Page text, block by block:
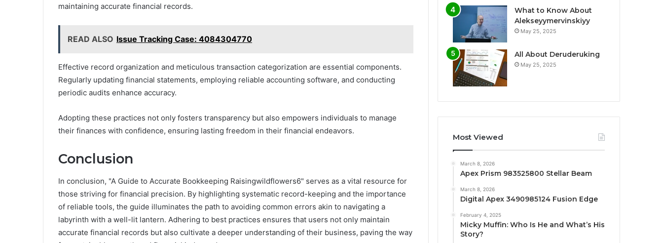
maintaining accurate financial records.
READ ALSO Issue Tracking Case: 4084304770
Effective record organization and meticulous transaction categorization are essential components.
Regularly updating financial statements, employing reliable accounting software, and conducting
periodic audits enhance accuracy.
Adopting these practices not only fosters transparency but also empowers individuals to manage
their finances with confidence, ensuring lasting freedom in their financial endeavors.
Conclusion
In conclusion, "A Guide to Accurate Bookkeeping Raisingwildflowers6" serves as a vital resource for
those striving for financial precision. By highlighting systematic record-keeping and the importance
of reliable tools, the guide illuminates the path to avoiding common errors akin to navigating a
labyrinth with a well-lit lantern. Adhering to best practices ensures that users not only maintain
accurate financial records but also cultivate a deeper understanding of their business, paving the way
What to Know About
Alekseyymervinskiyy
May 25, 2025
All About Deruderuking
May 25, 2025
Most Viewed
March 8, 2026
Apex Prism 983525800 Stellar Beam
March 8, 2026
Digital Apex 3490985124 Fusion Edge
February 4, 2025
Micky Muffin: Who Is He and What’s His
Story?